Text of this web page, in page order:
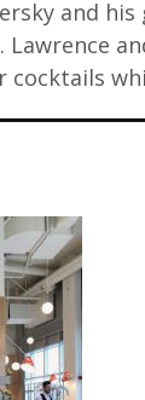
and his
Lawrence
cocktails